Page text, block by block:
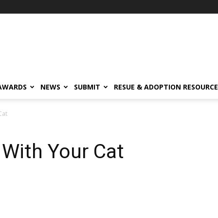
NEWS SUBMIT RESUE & ADOPTION RESOURCE
Your Cat